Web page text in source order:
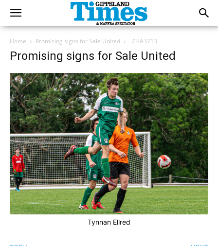
Home Promising signs for Sale United _ZHA3713
Promising signs for Sale United
Tynnan Ellred